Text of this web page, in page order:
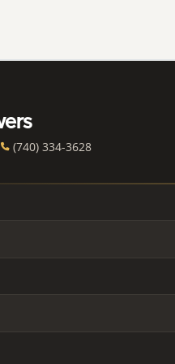
(740) 334-3628